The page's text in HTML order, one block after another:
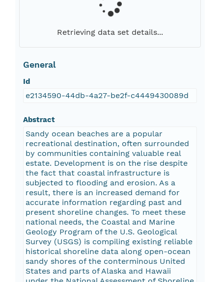
Retrieving data set details...
General
Id
e2134590-44db-4a27-be2f-c4449430089d
Abstract
Sandy ocean beaches are a popular
recreational destination, often surrounded
by communities containing valuable real
estate. Development is on the rise despite
the fact that coastal infrastructure is
subjected to flooding and erosion. As a
result, there is an increased demand for
accurate information regarding past and
present shoreline changes. To meet these
national needs, the Coastal and Marine
Geology Program of the U.S. Geological
Survey (USGS) is compiling existing reliable
historical shoreline data along open-ocean
sandy shores of the conterminous United
States and parts of Alaska and Hawaii